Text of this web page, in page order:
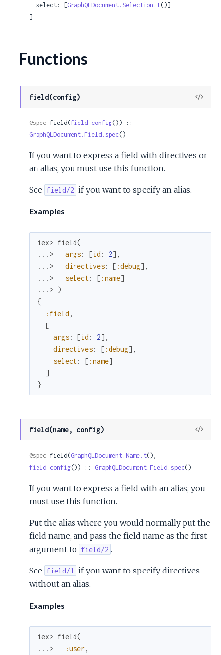
  select: [
GraphQLDocument.Selection.t()]
]
Functions
field(config)
View
@spec field(field_config
GraphQLDocument.Field.spec()
If you want to express a field with directives or
an alias, you must use this function.
See field/2 if you want to specify an alias.
Examples
iex> field(
...>
args: [id : 2] ,
...>
directives: [ :debug] ,
...>
select: [ :name]
...> )
{
:field ,
[
args: [id : 2] ,
directives: [ :debug] ,
select: [ :name]
]
}
field(name, config)
View
@spec field(GraphQLDocument.Name.t
field_config()) :: GraphQLDocument.Field.spec()
If you want to express a field with an alias, you
must use this function.
Put the alias where you would normally put the
field name, and pass the field name as the first
argument to field/2 .
See field/1
if you want to specify directives
without an alias.
Examples
iex> field(
...>
:user ,